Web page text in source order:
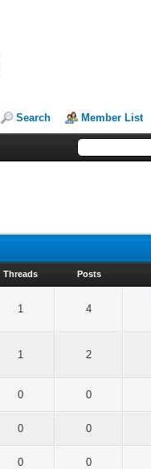
Search Member List
Threads Posts
1 4
1 2
0 0
0 0
0 0